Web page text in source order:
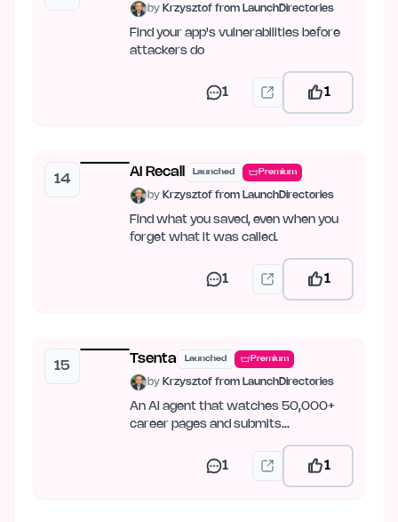
by Krzysztof from LaunchDirectories
Find your app's vulnerabilities before
attackers do
1 1
14
AI Recall Launched Premium
by Krzysztof from LaunchDirectories
Find what you saved, even when you
forget what it was called.
1 1
15
Tsenta Launched Premium
by Krzysztof from LaunchDirectories
An AI agent that watches 50,000+
career pages and submits
applications across 19 ATSes — over
1 1